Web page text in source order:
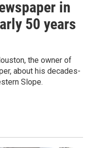
in
50 years
the owner of
about his decades-
Slope.